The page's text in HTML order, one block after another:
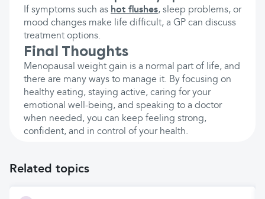
If symptoms such as hot flushes, sleep problems, or
mood changes make life difficult, a GP can discuss
treatment options.
Final Thoughts
Menopausal weight gain is a normal part of life, and
there are many ways to manage it. By focusing on
healthy eating, staying active, caring for your
emotional well-being, and speaking to a doctor
when needed, you can keep feeling strong,
confident, and in control of your health.
Related topics